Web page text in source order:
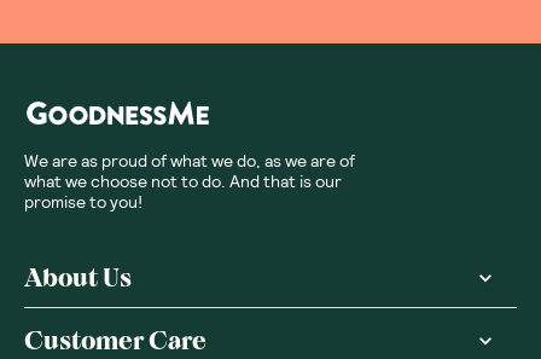
We are as proud of what we do, as we are of
what we choose not to do. And that is our
promise to you!
About Us
Customer Care